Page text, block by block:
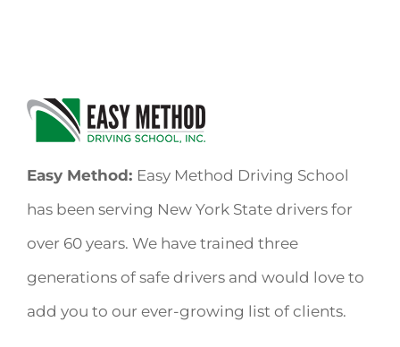
Easy Method: Easy Method Driving School
has been serving New York State drivers for
over 60 years. We have trained three
generations of safe drivers and would love to
add you to our ever-growing list of clients.